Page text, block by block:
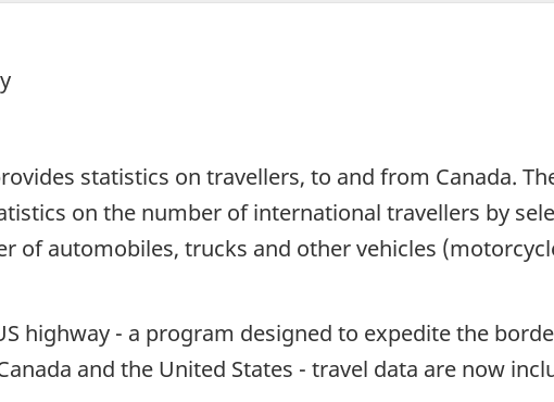
statistics on travellers, to and from Canada.
on the number of international travellers by
of automobiles, trucks and other vehicles
highway - a program designed to expedite the
and the United States - travel data are now